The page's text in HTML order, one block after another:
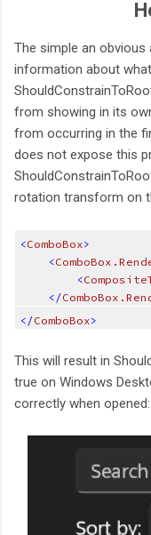
The simple an
information about
from showing in its
from occurring in the
does not expose this
rotation transform on
<ComboBox>
<
<
</
</ComboBox>
This will result in
true on Windows
correctly when opened: